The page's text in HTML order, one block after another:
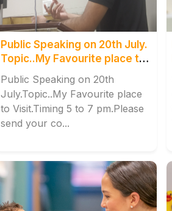
Public Speaking on 20th July.
Topic..My Favourite place to
Visit.
Public Speaking on 20th
July.Topic..My Favourite place
to Visit.Timing 5 to 7 pm.Please
send your co...